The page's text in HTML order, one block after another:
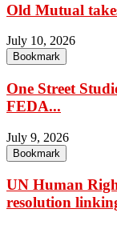
Old Mutual
July 10, 2026
Bookmark
One Street
FEDA...
July 9, 2026
Bookmark
UN Human
resolution